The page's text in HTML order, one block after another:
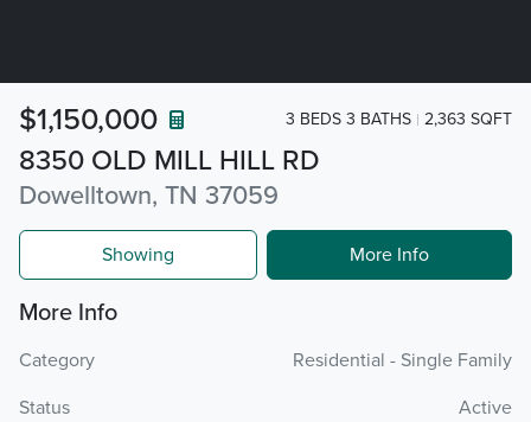
8350 OLD MILL HILL RD
Dowelltown, TN 37059
$1,150,000 3 BEDS 3 BATHS 2,363 SQFT
Showing More Info
More Info
Category
Residential - Single Family
Status
Active